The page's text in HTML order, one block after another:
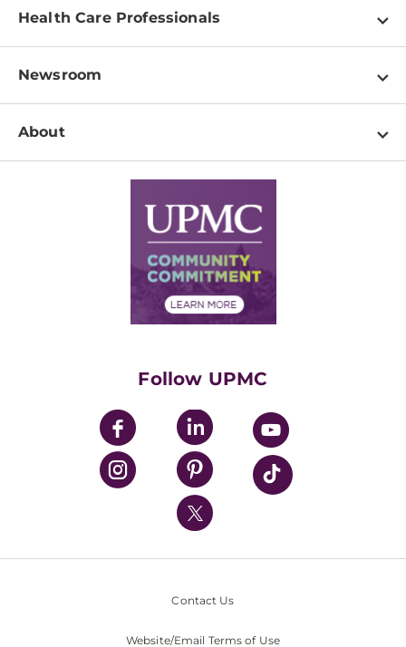
Find a Doctor
Pay a Bill
Patient & Visitor Resources
Disabilities Resource Center
Services
Price Transparency
Financial Assistance
Health Care Professionals
Physician Information
Education & Training
Departments
Newsroom
Newsroom Home
About
Supply Chain Management
Community Commitment
UPMC Enterprises
UPMC Health Plan
UPMC International
Nondiscrimination Policy
Follow UPMC
Contact Us
Website/Email Terms of Use